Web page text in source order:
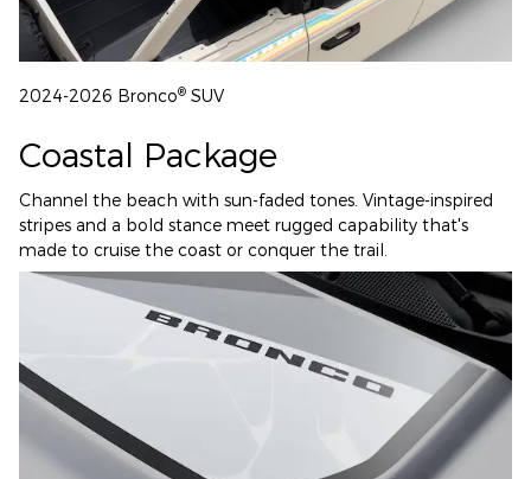
2024-2026 Bronco® SUV
Coastal Package
Channel the beach with sun-faded tones. Vintage-inspired
stripes and a bold stance meet rugged capability that's
made to cruise the coast or conquer the trail.